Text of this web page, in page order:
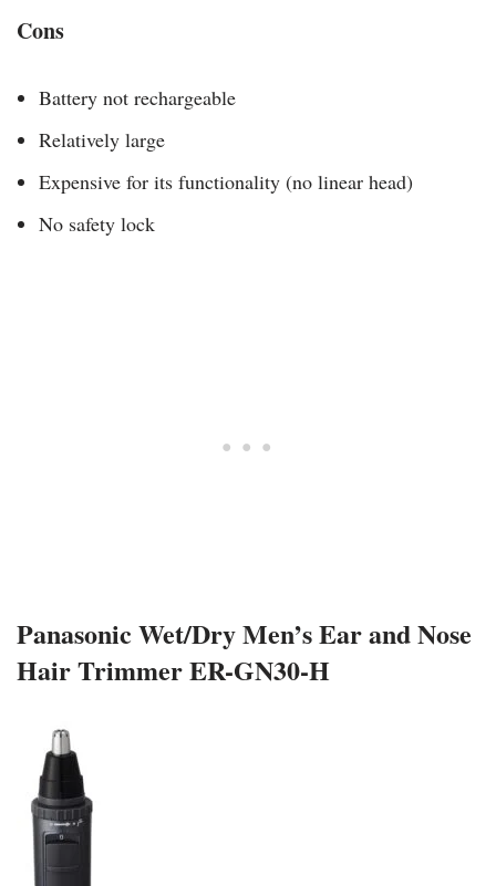
Cons
Battery not rechargeable
Relatively large
Expensive for its functionality (no linear head)
No safety lock
Panasonic Wet/Dry Men’s Ear and Nose
Hair Trimmer ER-GN30-H